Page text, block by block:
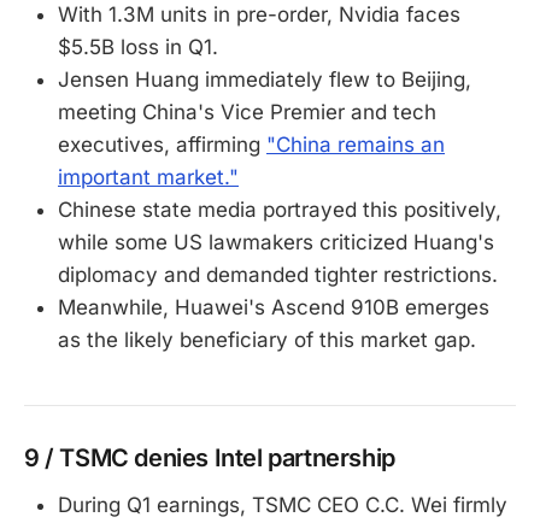
With 1.3M units in pre-order, Nvidia faces
$5.5B loss in Q1.
Jensen Huang immediately flew to Beijing,
meeting China's Vice Premier and tech
executives, affirming "China remains an
important market."
Chinese state media portrayed this positively,
while some US lawmakers criticized Huang's
diplomacy and demanded tighter restrictions.
Meanwhile, Huawei's Ascend 910B emerges
as the likely beneficiary of this market gap.
9 / TSMC denies Intel partnership
During Q1 earnings, TSMC CEO C.C. Wei firmly